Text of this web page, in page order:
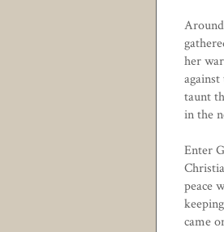
her
taunt
in the
Enter
peace
came